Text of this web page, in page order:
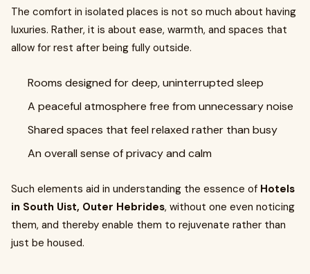
The comfort in isolated places is not so much about having
luxuries. Rather, it is about ease, warmth, and spaces that
allow for rest after being fully outside.
Rooms designed for deep, uninterrupted sleep
A peaceful atmosphere free from unnecessary noise
Shared spaces that feel relaxed rather than busy
An overall sense of privacy and calm
Such elements aid in understanding the essence of Hotels
in South Uist, Outer Hebrides, without one even noticing
them, and thereby enable them to rejuvenate rather than
just be housed.